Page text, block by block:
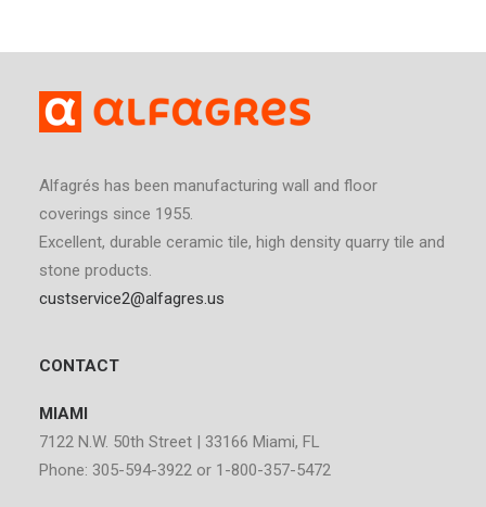
Alfagrés has been manufacturing wall and floor
coverings since 1955.
Excellent, durable ceramic tile, high density quarry tile and
stone products.
custservice2@alfagres.us
CONTACT
MIAMI
7122 N.W. 50th Street | 33166 Miami, FL
Phone: 305-594-3922 or 1-800-357-5472